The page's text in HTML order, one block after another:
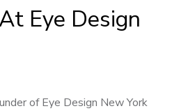
Eye Design
of Eye Design New York